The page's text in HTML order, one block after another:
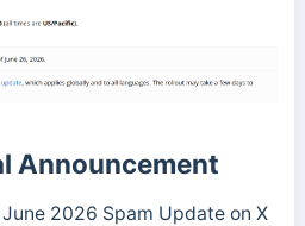
Announcement
2026 Spam Update on X